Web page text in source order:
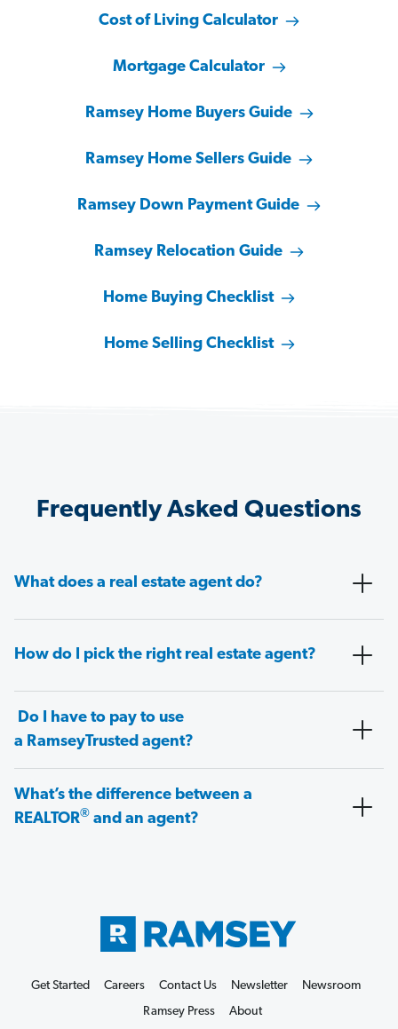
Cost of Living Calculator
Mortgage Calculator
Ramsey Home Buyers Guide
Ramsey Home Sellers Guide
Ramsey Down Payment Guide
Ramsey Relocation Guide
Home Buying Checklist
Home Selling Checklist
Frequently Asked Questions
What does a real estate agent do?
How do I pick the right real estate agent?
Do I have to pay to use
a RamseyTrusted agent?
What’s the difference between a
REALTOR® and an agent?
Get Started Careers Contact Us Newsletter
Newsroom
Ramsey Press
About